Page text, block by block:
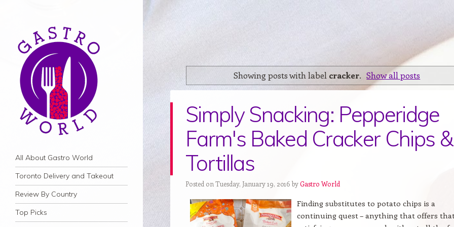
Navigation
Skip to content
All About Gastro World
Toronto Delivery and Takeout
Review By Country
Top Picks
Showing posts with label cracker. Show all posts
Simply Snacking: Pepperidge
Farm's Baked Cracker Chips &
Tortillas
Posted on Tuesday, January 19, 2016 byGastro World
Finding substitutes to potato chips is a
continuing quest – anything that offers